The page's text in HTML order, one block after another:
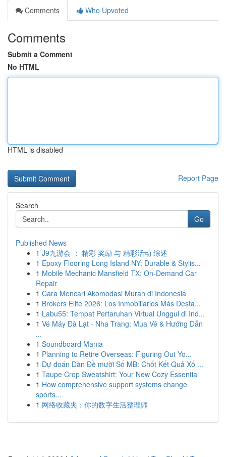
Comments
Who Upvoted
Comments
Submit a Comment
No HTML
HTML is disabled
Report Page
Search
Go
Published News
1 J9九游会 ： 精彩 奖励 与 精彩活动 综述
1 Epoxy Flooring Long Island NY: Durable & Stylis...
1 Mobile Mechanic Mansfield TX: On-Demand Car
Repair
1 Cara Mencari Akomodasi Murah di Indonesia
1 Brokers Elite 2026: Los Inmobiliarios Más Desta...
1 Labu55: Tempat Pertaruhan Virtual Unggul di Ind...
1 Vé Máy Đà Lạt - Nha Trang: Mua Vé & Hướng Dẫn
...
1 Soundboard Mania
1 Planning to Retire Overseas: Figuring Out Yo...
1 Dự đoán Dàn Đề mười Số MB: Chốt Kết Quả Xổ ...
1 Taupe Crop Sweatshirt: Your New Cozy Essential
1 How comprehensive support systems change
sports...
1 网络收藏夹：你的数字生活整理师